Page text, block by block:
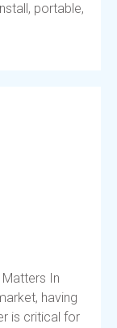
portable,
Matters In
having
is critical for